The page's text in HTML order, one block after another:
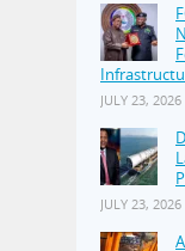
JULY 23, 2026
JULY 23, 2026